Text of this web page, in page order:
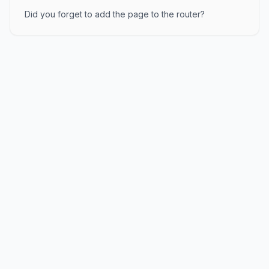
Did you forget to add the page to the router?